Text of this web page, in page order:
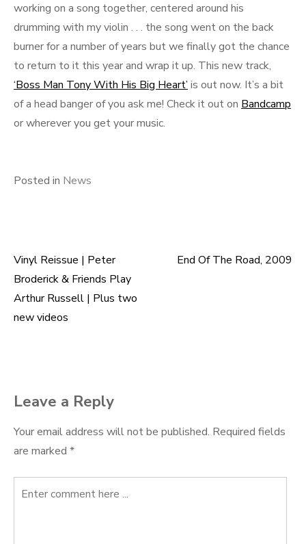
working on a song together, centered around his
drumming with my violin . . . the song went on the back
burner for a number of years but we finally got the chance
to return to it this year and wrap it up. This new track,
‘Boss Man Tony With His Big Heart’ is out now. It’s a bit
of a head banger of you ask me! Check it out on Bandcamp
or wherever you get your music.
Posted in News
Post
navigation
Vinyl Reissue | Peter
Broderick & Friends Play
Arthur Russell | Plus two
new videos
End Of The Road, 2009
Leave a Reply
Your email address will not be published. Required fields
are marked *